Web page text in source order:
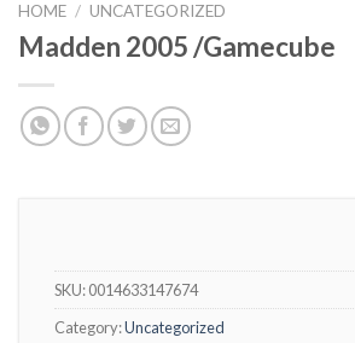
HOME / UNCATEGORIZED
Madden 2005 /Gamecube
SKU:0014633147674
Category:Uncategorized